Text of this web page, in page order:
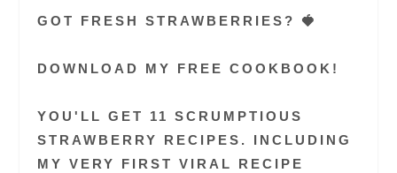
GOT FRESH STRAWBERRIES? 🍓
DOWNLOAD MY FREE COOKBOOK!
YOU'LL GET 11 SCRUMPTIOUS
STRAWBERRY RECIPES. INCLUDING
MY VERY FIRST VIRAL RECIPE